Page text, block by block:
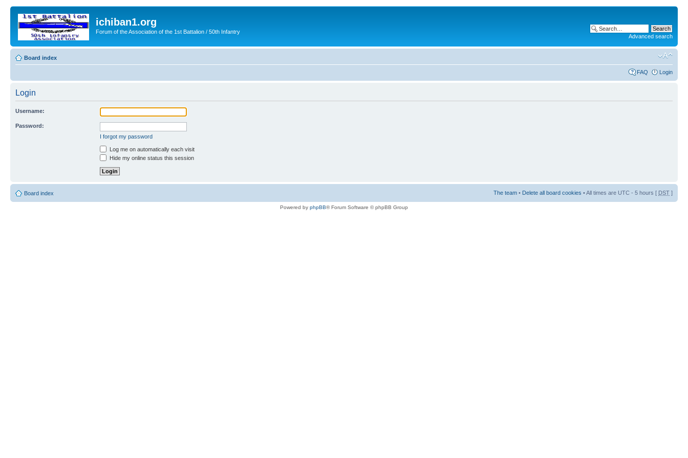
ichiban1.org
Forum of the Association of the 1st Battalion / 50th Infantry
Advanced search
Board index
FAQ Login
Login
Username:
Password:
I forgot my password
Log me on automatically each visit
Hide my online status this session
Board index The team • Delete all board cookies • All times are UTC - 5 hours [ DST ]
Powered by phpBB® Forum Software © phpBB Group